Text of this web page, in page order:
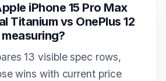
iPhone 15 Pro Max
Titanium vs OnePlus 12
13 visible spec rows,
wins with current price